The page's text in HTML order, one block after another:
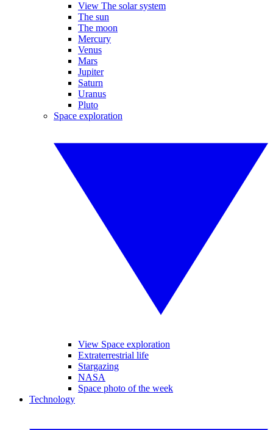
View The solar system
The sun
The moon
Mercury
Venus
Mars
Jupiter
Saturn
Uranus
Pluto
Space exploration
View Space exploration
Extraterrestrial life
Stargazing
NASA
Space photo of the week
Technology